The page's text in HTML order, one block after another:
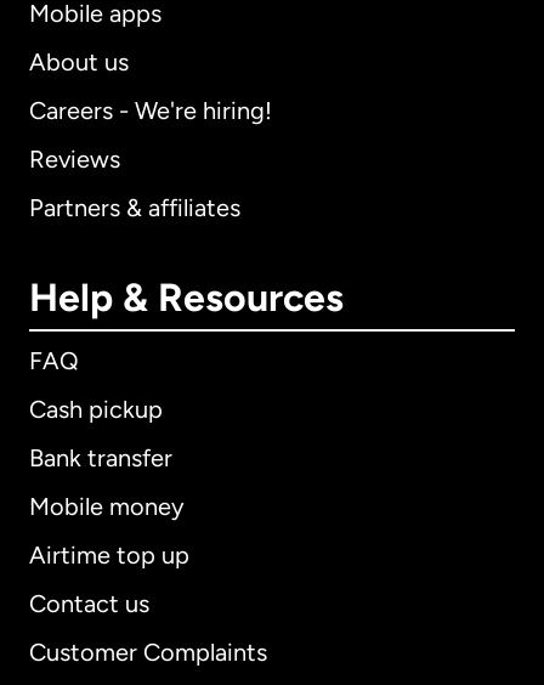
Mobile apps
About us
Careers - We're hiring!
Reviews
Partners & affiliates
Help & Resources
FAQ
Cash pickup
Bank transfer
Mobile money
Airtime top up
Contact us
Customer Complaints